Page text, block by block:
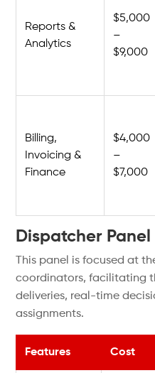
Reports &
Analytics
$5,000
–
$9,000
Billing,
Invoicing &
Finance
$4,000
–
$7,000
Dispatcher Panel
This panel is focused at
coordinators, facilitating
deliveries, real-time
assignments.
Features Cost